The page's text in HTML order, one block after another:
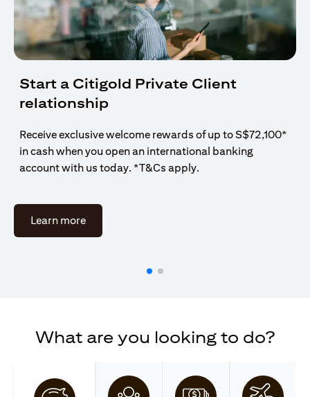
Start a Citigold Private Client
relationship
Receive exclusive welcome rewards of up to S$72,100*
in cash when you open an international banking
account with us today. *T&Cs apply.
Learn more(opens in a new tab)
What are you looking to do?